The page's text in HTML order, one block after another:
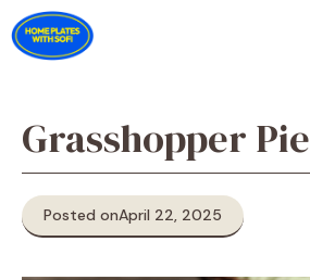
Skip
to
content
Grasshopper Pie
Posted onApril 22, 2025